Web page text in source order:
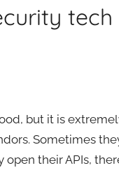
but it is
Sometimes
their APIs,